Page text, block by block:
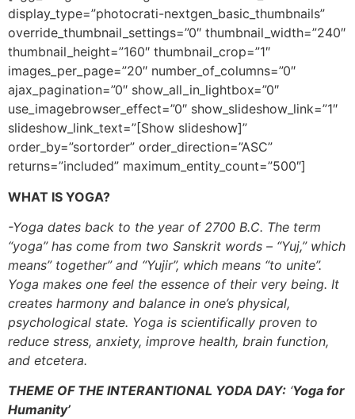
display_type=”photocrati-nextgen_basic_thumbnails”
override_thumbnail_settings=”0″ thumbnail_width=”240″
thumbnail_height=”160″ thumbnail_crop=”1″
images_per_page=”20″ number_of_columns=”0″
ajax_pagination=”0″ show_all_in_lightbox=”0″
use_imagebrowser_effect=”0″ show_slideshow_link=”1″
slideshow_link_text=”[Show slideshow]”
order_by=”sortorder” order_direction=”ASC”
returns=”included” maximum_entity_count=”500″]
WHAT IS YOGA?
-Yoga dates back to the year of 2700 B.C. The term
“yoga” has come from two Sanskrit words – “Yuj,” which
means” together” and “Yujir”, which means “to unite”.
Yoga makes one feel the essence of their very being. It
creates harmony and balance in one’s physical,
psychological state. Yoga is scientifically proven to
reduce stress, anxiety, improve health, brain function,
and etcetera.
THEME OF THE INTERANTIONAL YODA DAY: ‘Yoga for
Humanity’